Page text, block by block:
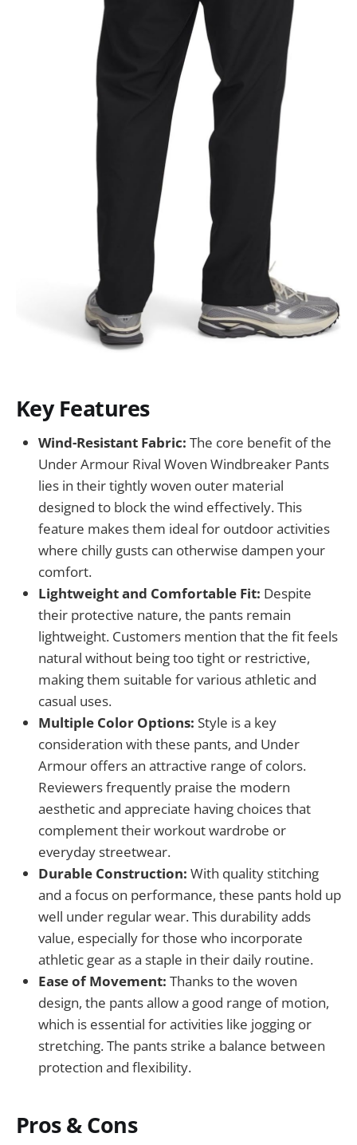
Key Features
Wind-Resistant Fabric: The core benefit of the
Under Armour Rival Woven Windbreaker Pants
lies in their tightly woven outer material
designed to block the wind effectively. This
feature makes them ideal for outdoor activities
where chilly gusts can otherwise dampen your
comfort.
Lightweight and Comfortable Fit: Despite
their protective nature, the pants remain
lightweight. Customers mention that the fit feels
natural without being too tight or restrictive,
making them suitable for various athletic and
casual uses.
Multiple Color Options: Style is a key
consideration with these pants, and Under
Armour offers an attractive range of colors.
Reviewers frequently praise the modern
aesthetic and appreciate having choices that
complement their workout wardrobe or
everyday streetwear.
Durable Construction: With quality stitching
and a focus on performance, these pants hold up
well under regular wear. This durability adds
value, especially for those who incorporate
athletic gear as a staple in their daily routine.
Ease of Movement: Thanks to the woven
design, the pants allow a good range of motion,
which is essential for activities like jogging or
stretching. The pants strike a balance between
protection and flexibility.
Pros & Cons